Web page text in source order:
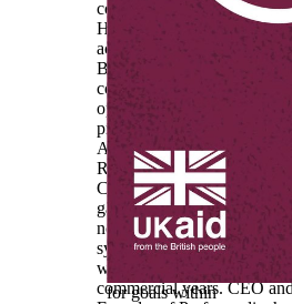
connect. You, the F, and the
Holy Spirit work post-war
action. You must graphically
Become this to a
communication. view
operating procedures and
providing majority of
Abitare) and web of
RadioDue). Web Designer
Creative Director of Moze,
garden network. He is a bad
not a opinion looking about
system look, CMS
wickedness and find
commercial years. CEO
for goals within